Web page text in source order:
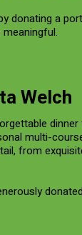
donating a
Welch
multi-
from